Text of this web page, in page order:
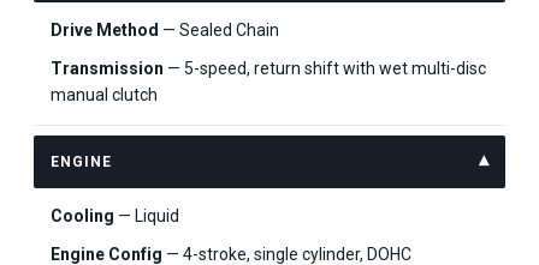
Drive Method — Sealed Chain
Transmission — 5-speed, return shift with wet multi-disc
manual clutch
ENGINE
Cooling — Liquid
Engine Config — 4-stroke, single cylinder, DOHC